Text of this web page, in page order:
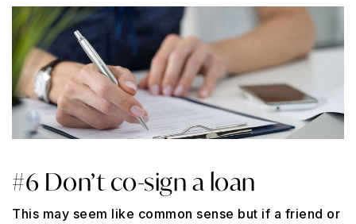
#6 Don’t co-sign a loan
This may seem like common sense but if a friend or